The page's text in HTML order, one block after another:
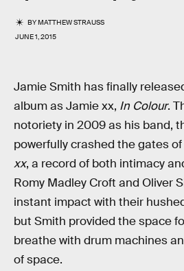
BYMATTHEW STRAUSS
JUNE 1, 2015
Jamie Smith has finally
album as Jamie xx, In Colour.
notoriety in 2009 as his band,
powerfully crashed the gates
xx, a record of both intimacy
Romy Madley Croft and Oliver
instant impact with their
but Smith provided the space
breathe with drum machines
of space.